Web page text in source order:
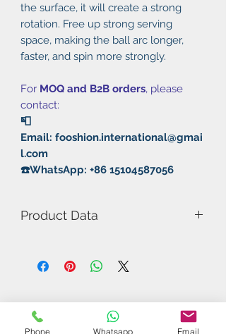
the surface, it will create a strong
rotation. Free up strong serving
space, making the ball arc longer,
faster, and spin more strongly.
For MOQ and B2B orders, please
contact:
📮
Email: fooshion.international@gmai
l.com
☎️WhatsApp: +86 15104587056
Product Data
Animal
Rubber: Pimple in/Slightly Tacky
Hardness: 45°
Speed: 145
Phone Whatsapp Email